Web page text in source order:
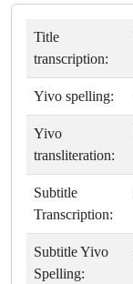
Title
transcription:
Yivo spelling:
Yivo
transliteration:
Subtitle
Transcription:
Subtitle Yivo
Spelling: